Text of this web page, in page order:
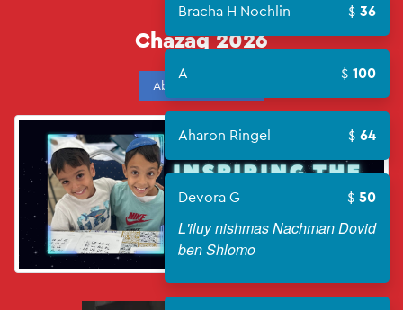
Bracha H Nochlin 36
100
Aharon Ringel 64
Devora G 50
L'iluy nishmas Nachman Dovid
ben Shlomo
CHAZAQ
Chazaq 2026
About Campaign